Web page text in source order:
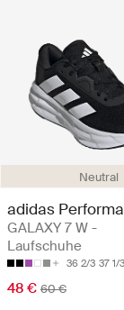
Neutral
adidas
GALAXY 7 W -
Laufschuhe
36 2/3 37 1/3
48 € 60 €